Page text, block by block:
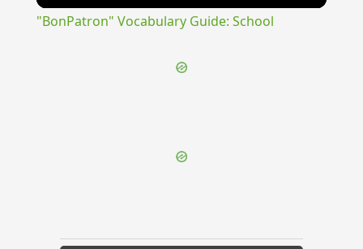
"BonPatron" Vocabulary Guide: School